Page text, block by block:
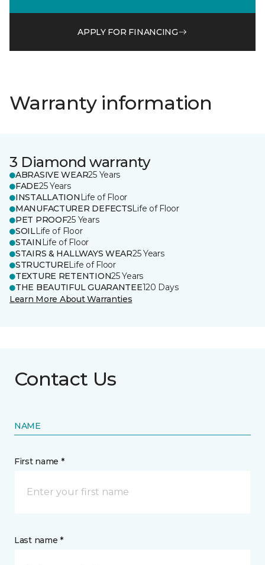
APPLY FOR FINANCING
Warranty information
3 Diamond warranty
ABRASIVE WEAR25 Years
FADE25 Years
INSTALLATION Life of Floor
MANUFACTURER DEFECTSLife of Floor
PET PROOF25 Years
SOILLife of Floor
STAIN Life of Floor
STAIRS & HALLWAYS WEAR25 Years
STRUCTURELife of Floor
TEXTURE RETENTION25 Years
THE BEAUTIFUL GUARANTEE120 Days
Learn More About Warranties
Contact Us
NAME
First name *
Last name *